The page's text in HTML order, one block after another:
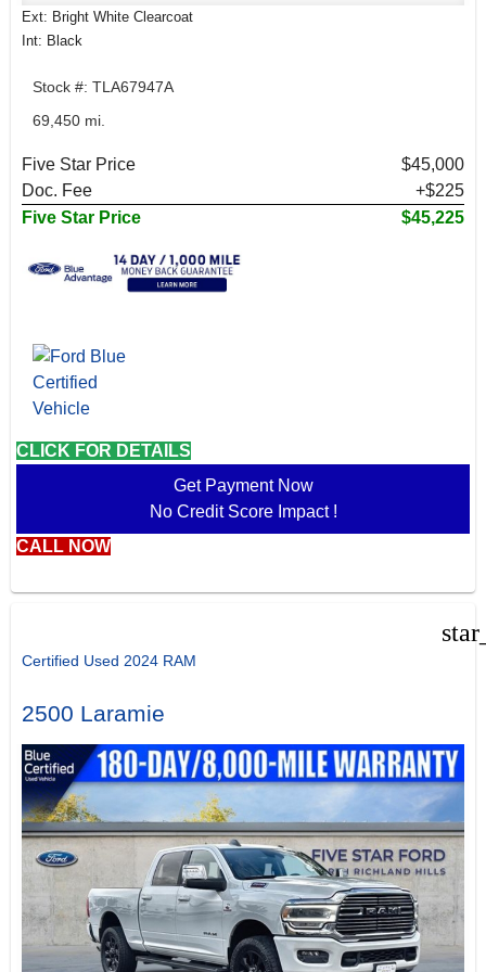
Ext: Bright White Clearcoat
Int: Black
Stock #: TLA67947A
69,450 mi.
Five Star Price
$45,000
Doc. Fee
+$225
Five Star Price
$45,225
CLICK FOR DETAILS
Get Payment Now
No Credit Score Impact !
CALL NOW
Certified Used 2024 RAM
2500 Laramie